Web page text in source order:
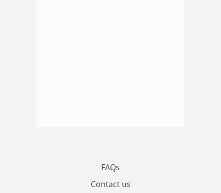
FAQs
Contact us